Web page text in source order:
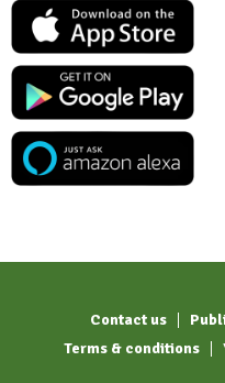
Contact us
Terms & conditions